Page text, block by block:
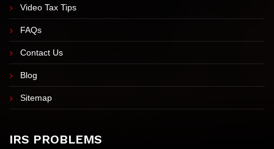
Video Tax Tips
FAQs
Contact Us
Blog
Sitemap
IRS PROBLEMS